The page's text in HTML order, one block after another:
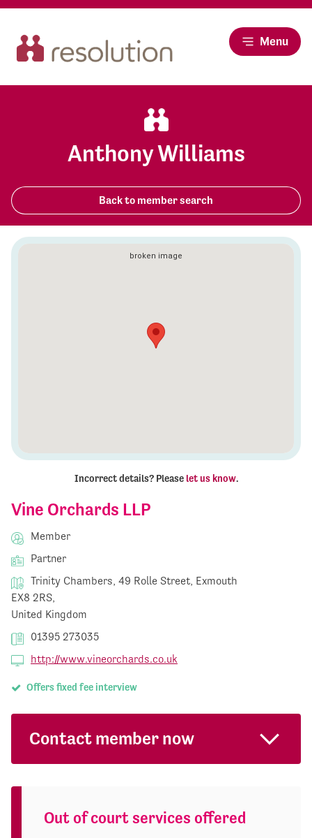
Menu
Anthony Williams
Back to member search
Vine Orchards LLP
Member
Partner
Trinity Chambers, 49 Rolle Street, Exmouth
EX8 2RS,
United Kingdom
01395 273035
http://www.vineorchards.co.uk
Offers fixed fee interview
Contact member now
Out of court services offered
Incorrect details? Please let us know.